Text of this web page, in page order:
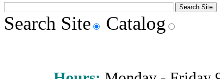
Search Site Catalog